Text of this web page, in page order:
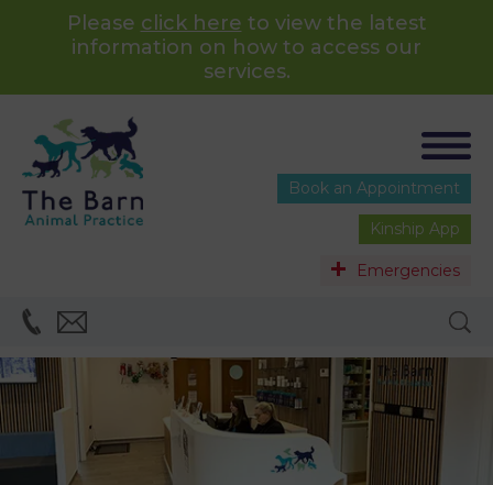
Please click here to view the latest
information on how to access our
services.
Book an Appointment
Kinship App
Emergencies